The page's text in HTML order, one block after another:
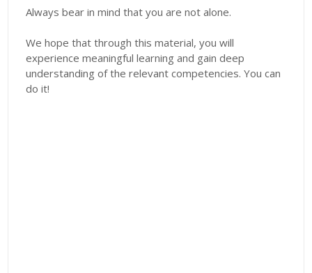
Always bear in mind that you are not alone.
We hope that through this material, you will
experience meaningful learning and gain deep
understanding of the relevant competencies. You can
do it!